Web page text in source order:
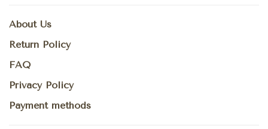
About Us
Return Policy
FAQ
Privacy Policy
Payment methods